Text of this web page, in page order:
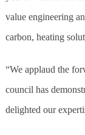
value engineering
carbon, heating
“We applaud the
council has
delighted our